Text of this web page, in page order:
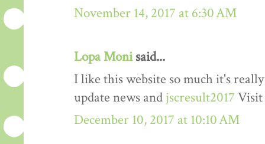
November 14, 2017 at 6:30 AM
Lopa Monisaid...
I like this website so much it's
update news and jscresult2017 Visit
December 10, 2017 at 10:10 AM